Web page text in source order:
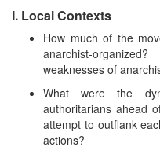
I. Local Contexts
How much of the
anarchist-
weaknesses of
What were the
authoritarians ahead
attempt to outflank
actions?